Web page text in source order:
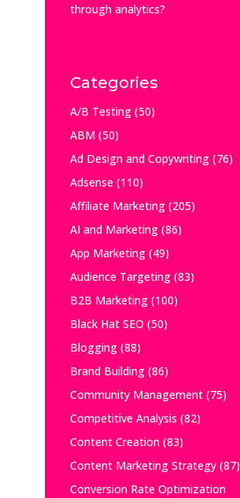
through analytics?
Categories
A/B Testing(50)
ABM(50)
Ad Design and Copywriting(76)
Adsense(110)
Affiliate Marketing(205)
AI and Marketing(86)
App Marketing(49)
Audience Targeting(83)
B2B Marketing(100)
Black Hat SEO (50)
Blogging(88)
Brand Building(86)
Community Management(75)
Competitive Analysis (82)
Content Creation(83)
Content Marketing Strategy(87)
Conversion Rate Optimization